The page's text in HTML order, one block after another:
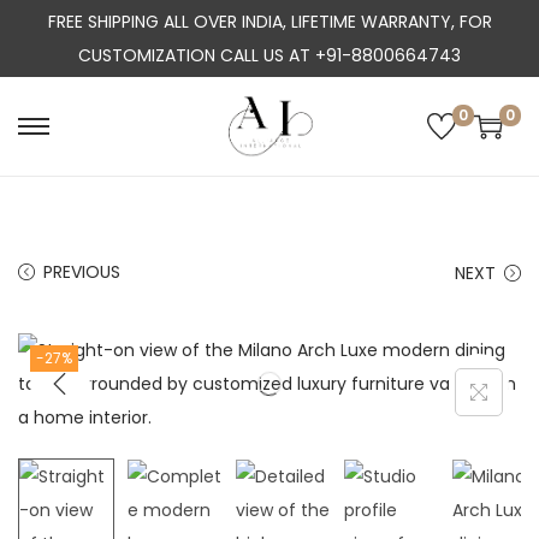
FREE SHIPPING ALL OVER INDIA, LIFETIME WARRANTY, FOR
CUSTOMIZATION CALL US AT +91-8800664743
S
n
a
g
a
S
c
o
e
n
0 0
PREVIOUS NEXT
-27%